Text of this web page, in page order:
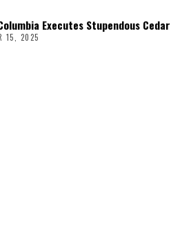
Executes Stupendous Cedar
15, 2025